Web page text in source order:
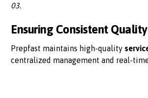
03.
Ensuring Consistent Quality
Prepfast maintains high-quality
centralized management and real-